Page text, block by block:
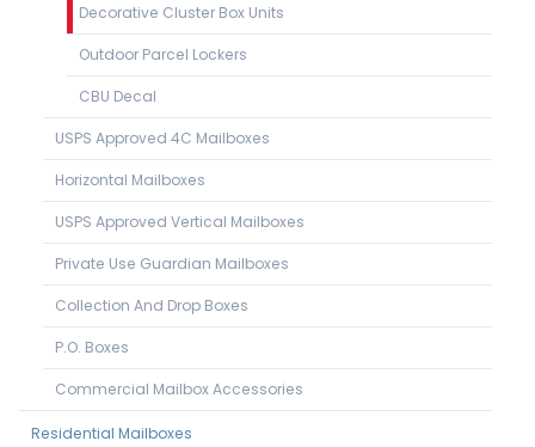
Decorative Cluster Box Units
Outdoor Parcel Lockers
CBU Decal
USPS Approved 4C Mailboxes
Horizontal Mailboxes
USPS Approved Vertical Mailboxes
Private Use Guardian Mailboxes
Collection And Drop Boxes
P.O. Boxes
Commercial Mailbox Accessories
Residential Mailboxes